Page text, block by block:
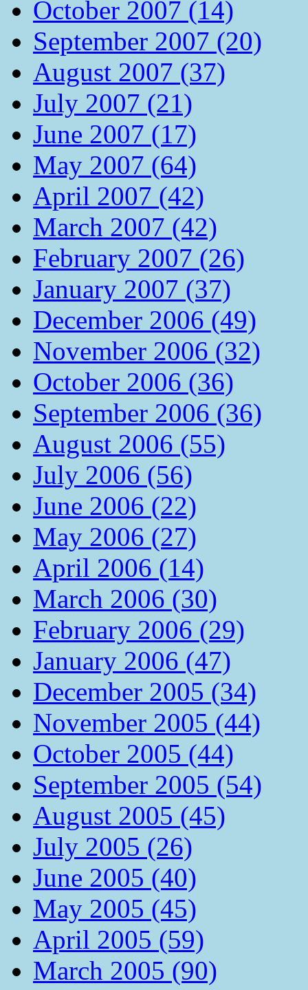
October 2007 (14)
September 2007 (20)
August 2007 (37)
July 2007 (21)
June 2007 (17)
May 2007 (64)
April 2007 (42)
March 2007 (42)
February 2007 (26)
January 2007 (37)
December 2006 (49)
November 2006 (32)
October 2006 (36)
September 2006 (36)
August 2006 (55)
July 2006 (56)
June 2006 (22)
May 2006 (27)
April 2006 (14)
March 2006 (30)
February 2006 (29)
January 2006 (47)
December 2005 (34)
November 2005 (44)
October 2005 (44)
September 2005 (54)
August 2005 (45)
July 2005 (26)
June 2005 (40)
May 2005 (45)
April 2005 (59)
March 2005 (90)